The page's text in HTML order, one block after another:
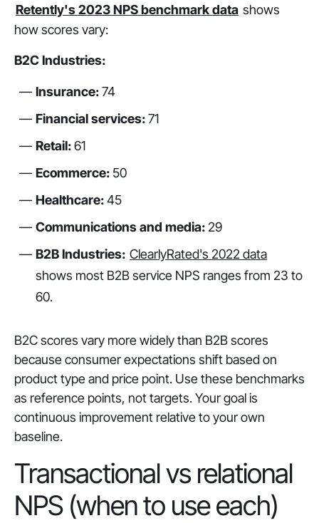
Retently's 2023 NPS benchmark data shows
how scores vary:
B2C Industries:
Insurance:74
Financial services:71
Retail:61
Ecommerce:50
Healthcare:45
Communications and media:29
B2B Industries: ClearlyRated's 2022 data
shows most B2B service NPS ranges from 23 to
60.
B2C scores vary more widely than B2B scores
because consumer expectations shift based on
product type and price point. Use these benchmarks
as reference points, not targets. Your goal is
continuous improvement relative to your own
baseline.
Transactional vs relational
NPS (when to use each)